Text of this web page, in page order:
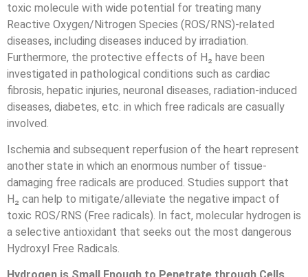
toxic molecule with wide potential for treating many
Reactive Oxygen/Nitrogen Species (ROS/RNS)-related
diseases, including diseases induced by irradiation.
Furthermore, the protective effects of H₂ have been
investigated in pathological conditions such as cardiac
fibrosis, hepatic injuries, neuronal diseases, radiation-induced
diseases, diabetes, etc. in which free radicals are casually
involved.
Ischemia and subsequent reperfusion of the heart represent
another state in which an enormous number of tissue-
damaging free radicals are produced. Studies support that
H₂ can help to mitigate/alleviate the negative impact of
toxic ROS/RNS (Free radicals). In fact, molecular hydrogen is
a selective antioxidant that seeks out the most dangerous
Hydroxyl Free Radicals.